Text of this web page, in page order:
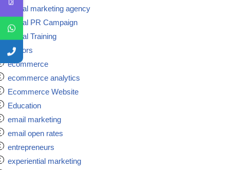
Digital marketing agency
Digital PR Campaign
Digital Training
doctors
ecommerce
ecommerce analytics
Ecommerce Website
Education
email marketing
email open rates
entrepreneurs
experiential marketing